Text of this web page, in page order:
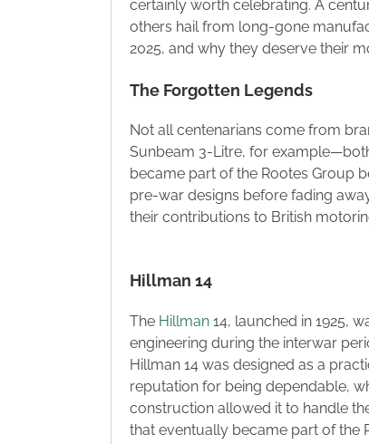
certainly worth celebrating. A
others hail from long-gone
2025, and why they deserve their
The Forgotten Legends
Not all centenarians come from
Sunbeam 3-Litre, for
became part of the Rootes Group
pre-war designs before fading
their contributions to British
Hillman 14
The Hillman 14, launched in 1925,
engineering during the interwar
Hillman 14 was designed as a
reputation for being dependable,
construction allowed it to handle
that eventually became part of the